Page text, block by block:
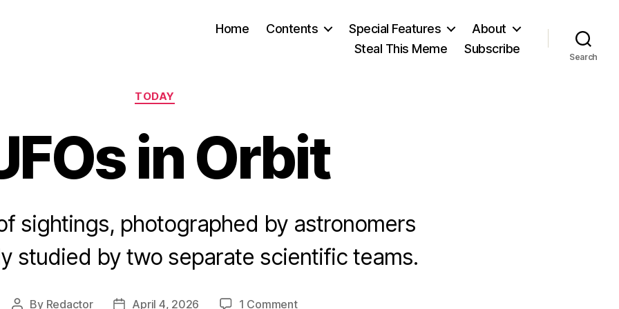
Home Contents Special Features
About
Steal This Meme
Subscribe
Search
Categories
TODAY
in Orbit
sightings, photographed by astronomers
studied by two separate scientific teams.
Post
By Redactor
PostApril 4, 2026 1 Commenton